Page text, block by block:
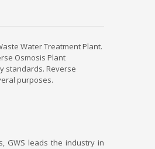
Water Treatment Plant.
Osmosis Plant
standards. Reverse
purposes.
GWS leads the industry in